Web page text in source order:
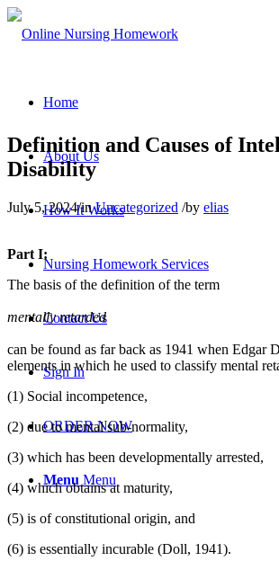
Home
About Us
How It Works
Nursing Homework Services
Contact Us
Sign In
ORDER NOW
Menu Menu
Definition and Causes of
Disability
July 5, 2024/inUncategorized /by elias
Part I:
The basis of the definition of the term
mentally retarded
can be found as far back as 1941 when Edgar
elements in which he used to classify mental
(1) Social incompetence,
(2) due to mental sub-normality,
(3) which has been developmentally arrested,
(4) which obtains at maturity,
(5) is of constitutional origin, and
(6) is essentially incurable (Doll, 1941).